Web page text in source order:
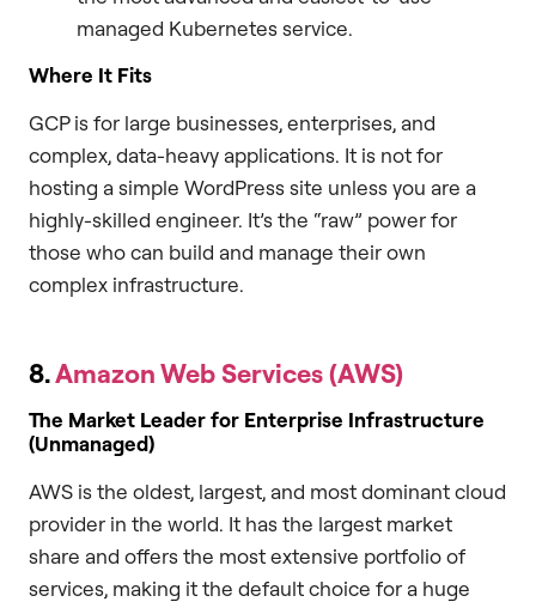
managed Kubernetes service.
Where It Fits
GCP is for large businesses, enterprises, and
complex, data-heavy applications. It is not for
hosting a simple WordPress site unless you are a
highly-skilled engineer. It’s the “raw” power for
those who can build and manage their own
complex infrastructure.
8.Amazon Web Services (AWS)
The Market Leader for Enterprise Infrastructure
(Unmanaged)
AWS is the oldest, largest, and most dominant cloud
provider in the world. It has the largest market
share and offers the most extensive portfolio of
services, making it the default choice for a huge